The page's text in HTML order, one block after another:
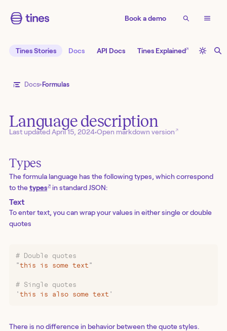
Book a demo
Tines Stories Docs API Docs Tines Explained↗
Docs Formulas
Language description
Last updatedApril 15, 2024•Open markdown version↗
Types
The formula language has the following types, which correspond
to thetypes↗ in standard JSON:
Text
To enter text, you can wrap your values in either single or double
quotes
# Double quotes
"this is some text "
# Single quotes
' this is also some text '
There is no difference in behavior between the quote styles.